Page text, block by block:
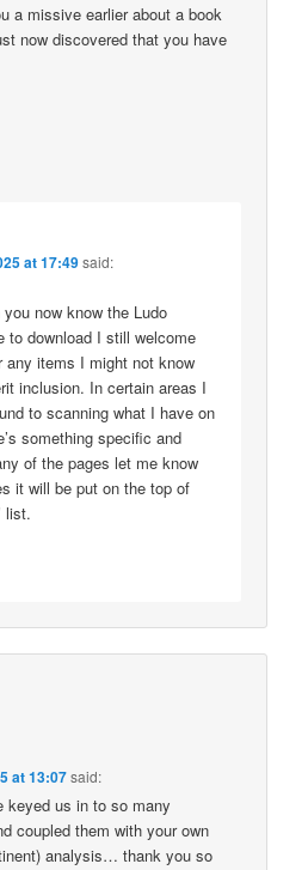
a missive earlier about a book
now discovered that you have
at 17:49said:
now know the Ludo
to download I still welcome
any items I might not know
inclusion. In certain areas I
to scanning what I have on
something specific and
of the pages let me know
it will be put on the top of
list.
at 13:07said:
keyed us in to so many
coupled them with your own
analysis… thank you so